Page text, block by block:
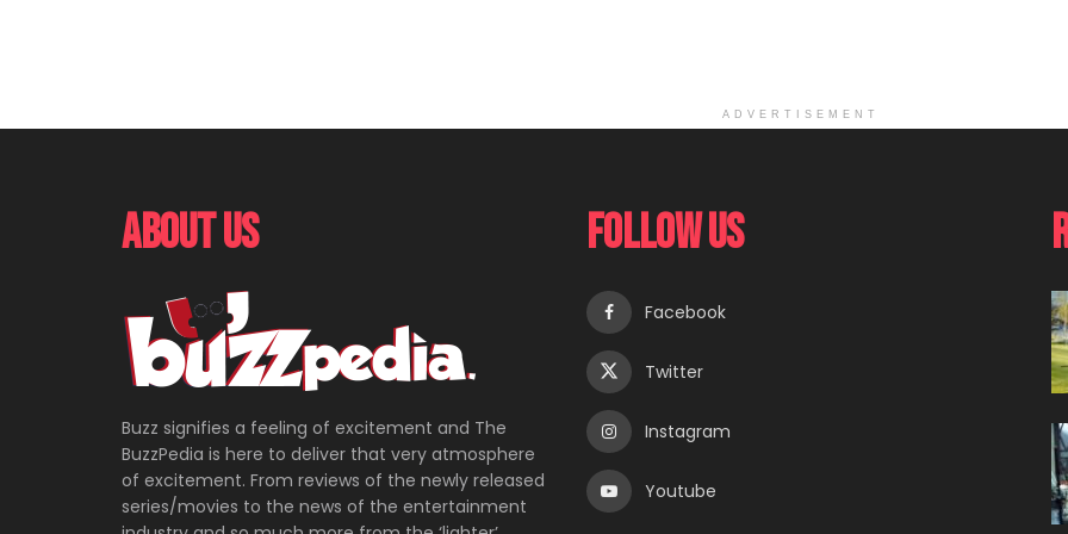
ADVERTISEMENT
About Us
Buzz signifies a feeling of excitement and The
BuzzPedia is here to deliver that very atmosphere
of excitement. From reviews of the newly released
series/movies to the news of the entertainment
Follow Us
Facebook
Twitter
Instagram
Youtube